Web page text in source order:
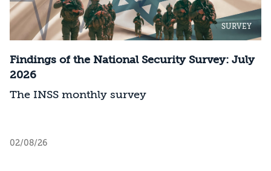
SURVEY
Findings of the National Security Survey: July
2026
The INSS monthly survey
02/08/26